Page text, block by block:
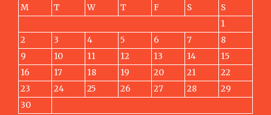
M
T W T F S
S
1
2
3 4 5 6 7
8
9
10 11 12 13 14
15
16
17 18 19 20 21
22
23
24 25 26 27 28
29
30